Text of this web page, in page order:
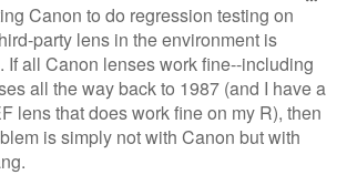
Canon to do regression testing on
party lens in the environment is
If all Canon lenses work fine--including
all the way back to 1987 (and I have a
lens that does work fine on my R), then
is simply not with Canon but with